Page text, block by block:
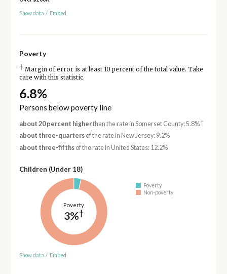
Show data / Embed
Poverty
† Margin of error is at least 10 percent of the total value. Take
care with this statistic.
6.8%
Persons below poverty line
about 20 percent higherthan the rate in Somerset County: 5.8%†
about three-quartersof the rate in New Jersey: 9.2%
about three-fifthsof the rate in United States: 12.2%
Children (Under 18)
Poverty
3%†
Poverty
Non-poverty
Show data / Embed